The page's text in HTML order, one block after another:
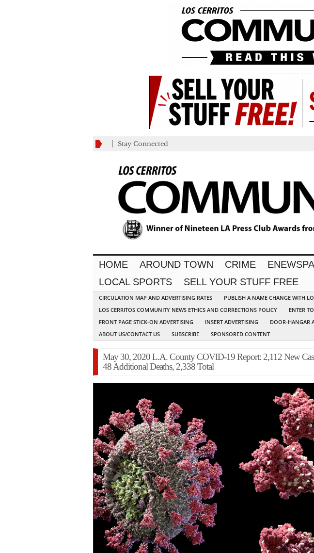
Stay Connected
HOME AROUND TOWN CRIME
LOCAL SPORTS
SELL YOUR STUFF FREE
CIRCULATION MAP AND ADVERTISING RATES PUBLISH A NAME CHANGE WITH
LOS CERRITOS COMMUNITY NEWS ETHICS AND CORRECTIONS POLICY
ENTER
FRONT PAGE STICK-ON ADVERTISING
INSERT ADVERTISING DOOR-HANGAR
ABOUT US/CONTACT US
SUBSCRIBE SPONSORED CONTENT
May 30, 2020 L.A. County COVID-19 Report: 2,112 New
48 Additional Deaths, 2,338 Total